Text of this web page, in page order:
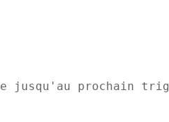
jusqu'au prochain trig